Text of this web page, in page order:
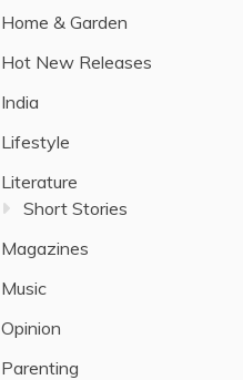
Home & Garden
Hot New Releases
India
Lifestyle
Literature
Short Stories
Magazines
Music
Opinion
Parenting